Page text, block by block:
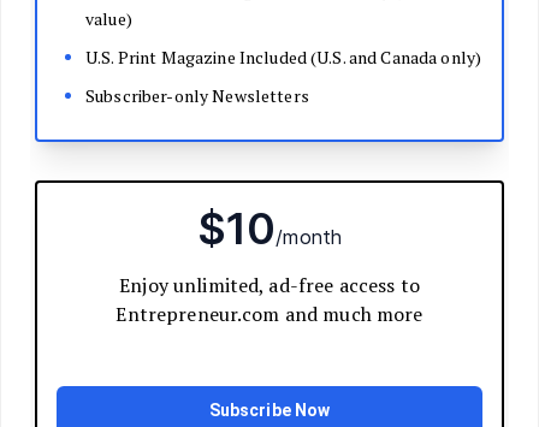
Open a Brick and Mortar
Online Presence
Run Your Business
Understand Business Law
Human Resources
Customer Service
Grow Your Business
Develop Your Pitch
Master Negotiation
Close the Deal